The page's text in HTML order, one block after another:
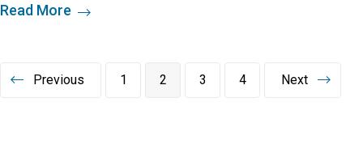
Read More
Posts
Previous 1 2 3 4 Next